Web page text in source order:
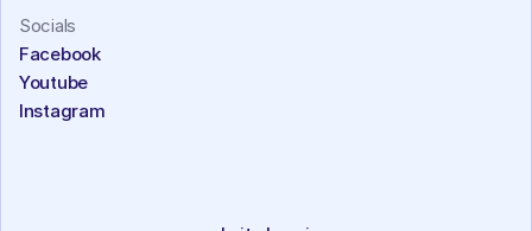
Socials
Facebook
Youtube
Instagram